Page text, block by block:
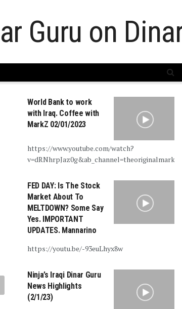
World Bank to work
with Iraq. Coffee with
MarkZ 02/01/2023
https://www.youtube.com/watch?
v=dRNhrpJaz0g&ab_channel=theoriginalmarkz
FED DAY: Is The Stock
Market About To
MELTDOWN? Some Say
Yes. IMPORTANT
UPDATES. Mannarino
https://youtu.be/-93euLhyx8w
Ninja’s Iraqi Dinar Guru
News Highlights
(2/1/23)